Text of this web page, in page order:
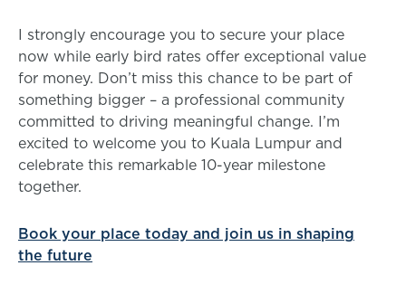
I strongly encourage you to secure your place
now while early bird rates offer exceptional value
for money. Don’t miss this chance to be part of
something bigger – a professional community
committed to driving meaningful change. I’m
excited to welcome you to Kuala Lumpur and
celebrate this remarkable 10-year milestone
together.
Book your place today and join us in shaping
the future